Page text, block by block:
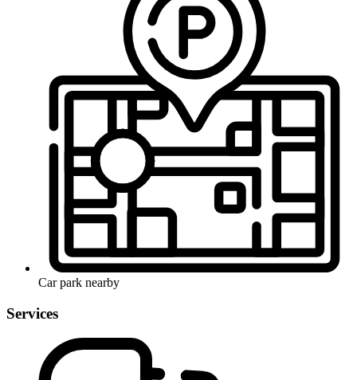
Car park nearby
Services